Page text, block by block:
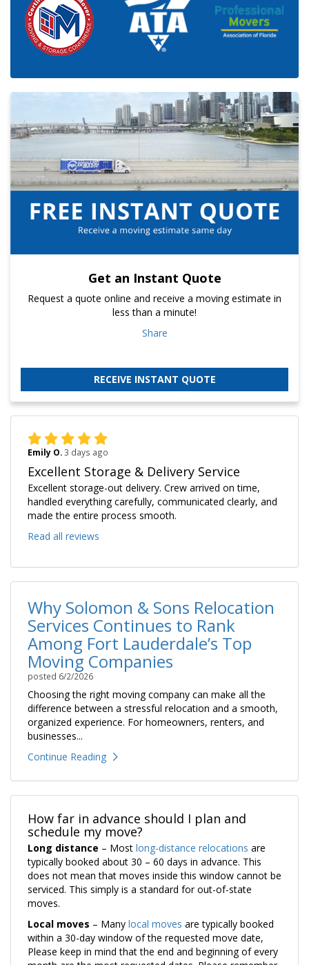
Get an Instant Quote
Request a quote online and receive a moving estimate in
less than a minute!
Share
RECEIVE INSTANT QUOTE
Emily O.3 days ago
Excellent Storage & Delivery Service
Excellent storage-out delivery. Crew arrived on time,
handled everything carefully, communicated clearly, and
made the entire process smooth.
Read all reviews
Why Solomon & Sons Relocation
Services Continues to Rank
Among Fort Lauderdale’s Top
Moving Companies
posted 6/2/2026
Choosing the right moving company can make all the
difference between a stressful relocation and a smooth,
organized experience. For homeowners, renters, and
businesses...
Continue Reading
How far in advance should I plan and
schedule my move?
Long distance – Most long-distance relocations are
typically booked about 30 – 60 days in advance. This
does not mean that moves inside this window cannot be
serviced. This simply is a standard for out-of-state
moves.
Local moves – Many local moves are typically booked
within a 30-day window of the requested move date,
Please keep in mind that the end and beginning of every